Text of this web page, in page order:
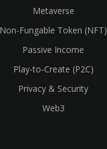
Metaverse
Non-Fungable Token (NFT)
Passive Income
Play-to-Create (P2C)
Privacy & Security
Web3